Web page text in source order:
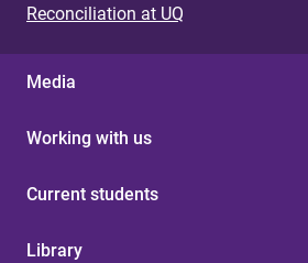
Reconciliation at UQ
Media
Working with us
Current students
Library